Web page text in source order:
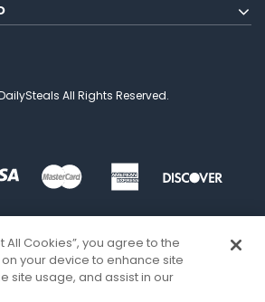
All Rights Reserved.
All Cookies”, you agree to the
your device to enhance site
site usage, and assist in our